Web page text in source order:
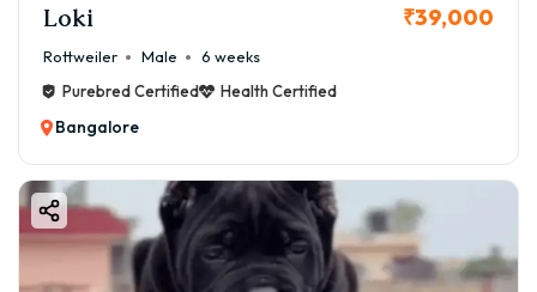
Loki ₹39,000
Rottweiler Male
6 weeks
Purebred Certified
Health Certified
Bangalore